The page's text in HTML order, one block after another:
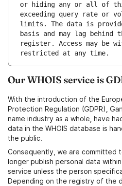
or hiding any or all of
limits. The data is
register. Access may be
Our WHOIS service is
With the introduction of the
Protection Regulation (GDPR),
name industry as a whole, have
data in the WHOIS database is
the public.
Consequently, we are committed
longer publish personal data
service unless the person
Depending on the registry of the